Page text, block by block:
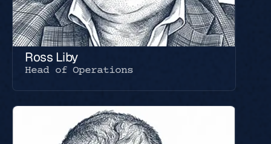
Ross Liby
Head of Operations